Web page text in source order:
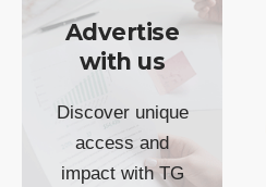
Advertise
with us
Discover unique
access and
impact with TG